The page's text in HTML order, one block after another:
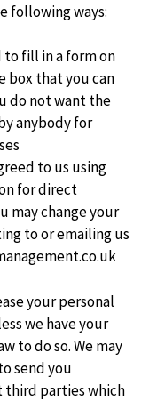
following ways:
to fill in a form on
box that you can
do not want the
anybody for
to us using
for direct
may change your
to or emailing us
your personal
we have your
to do so. We may
send you
parties which